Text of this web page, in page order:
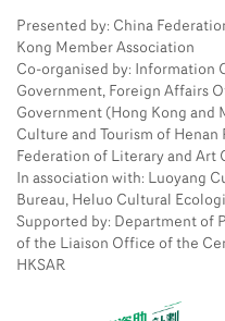
Presented by: China
Kong Member Association
Co-organised by: Information
Government, Foreign Affairs
Government (Hong Kong and
Culture and Tourism of Henan
Federation of Literary and Art
In association with: Luoyang
Bureau, Heluo Cultural
Supported by: Department of
of the Liaison Office of the
HKSAR